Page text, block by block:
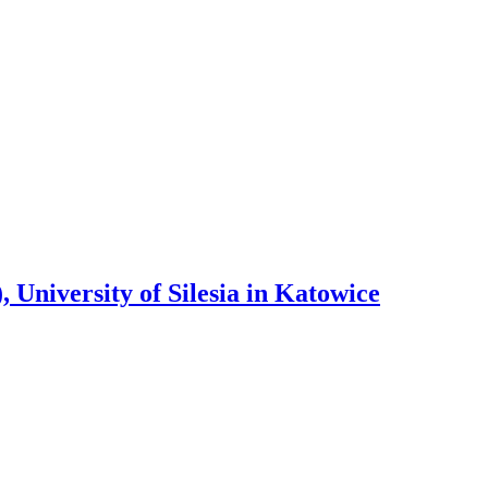
University of Silesia in Katowice